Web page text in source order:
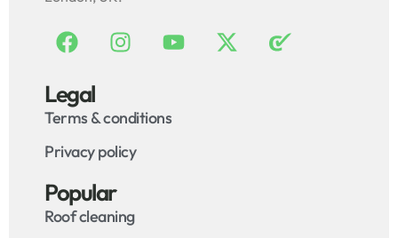
Legal
Terms & conditions
Privacy policy
Popular
Roof cleaning